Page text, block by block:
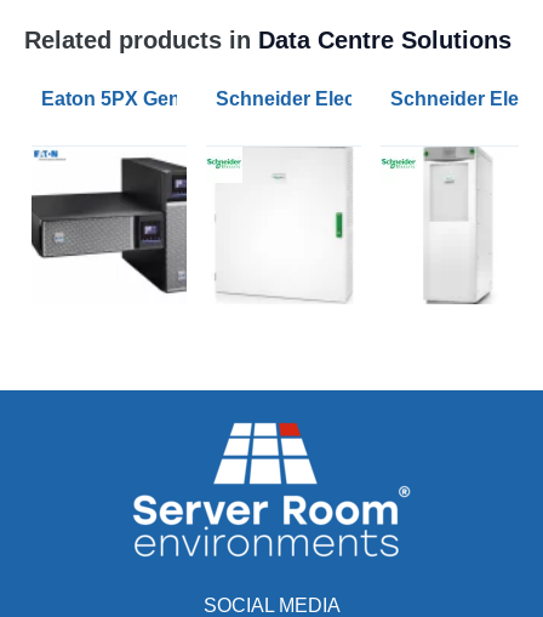
Related products in Data Centre Solutions
Eaton 5PX Gen2 1500VA RT2U UPS
Schneider Electric Parallel
Schneider
SOCIAL MEDIA